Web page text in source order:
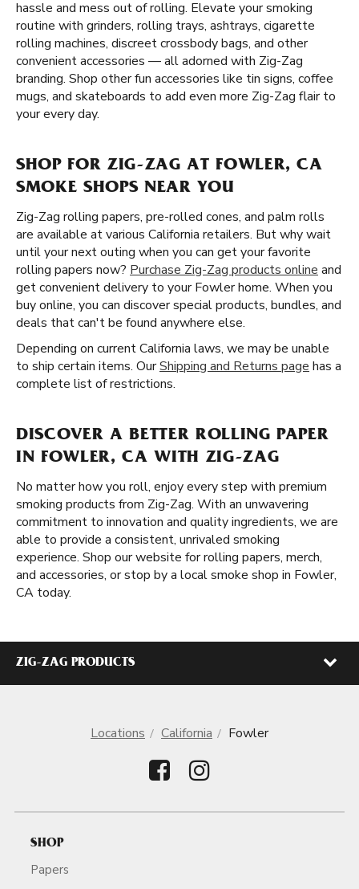
hassle and mess out of rolling. Elevate your smoking
routine with grinders, rolling trays, ashtrays, cigarette
rolling machines, discreet crossbody bags, and other
convenient accessories — all adorned with Zig-Zag
branding. Shop other fun accessories like tin signs, coffee
mugs, and skateboards to add even more Zig-Zag flair to
your every day.
SHOP FOR ZIG-ZAG AT FOWLER, CA
SMOKE SHOPS NEAR YOU
Zig-Zag rolling papers, pre-rolled cones, and palm rolls
are available at various California retailers. But why wait
until your next outing when you can get your favorite
rolling papers now? Purchase Zig-Zag products online and
get convenient delivery to your Fowler home. When you
buy online, you can discover special products, bundles, and
deals that can't be found anywhere else.
Depending on current California laws, we may be unable
to ship certain items. OurShipping and Returns page has a
complete list of restrictions.
DISCOVER A BETTER ROLLING PAPER
IN FOWLER, CA WITH ZIG-ZAG
No matter how you roll, enjoy every step with premium
smoking products from Zig-Zag. With an unwavering
commitment to innovation and quality ingredients, we are
able to provide a consistent, unrivaled smoking
experience. Shop our website for rolling papers, merch,
and accessories, or stop by a local smoke shop in Fowler,
CA today.
ZIG-ZAG PRODUCTS
Locations California Fowler
SHOP
Papers